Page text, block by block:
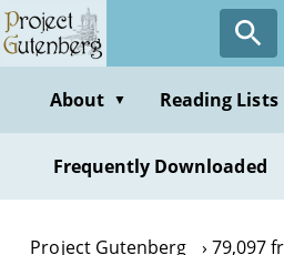
Skip
to
contentAbout ▼ Reading Lists
Frequently Downloaded
Project Gutenberg
79,097